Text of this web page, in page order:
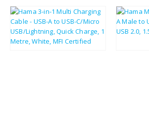
£11.50 £ 13.80 2.61